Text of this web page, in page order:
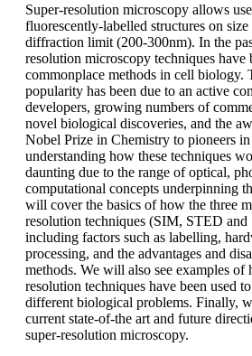
Super-resolution microscopy allows
fluorescently-labelled structures on size
diffraction limit (200-300nm). In the
resolution microscopy techniques have
commonplace methods in cell biology.
popularity has been due to an active
developers, growing numbers of
novel biological discoveries, and the
Nobel Prize in Chemistry to pioneers
understanding how these techniques
daunting due to the range of optical,
computational concepts underpinning
will cover the basics of how the three
resolution techniques (SIM, STED
including factors such as labelling,
processing, and the advantages and
methods. We will also see examples of
resolution techniques have been used
different biological problems. Finally,
current state-of-the art and future
super-resolution microscopy.